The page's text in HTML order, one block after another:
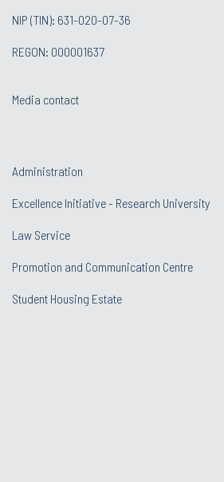
NIP (TIN): 631-020-07-36
REGON: 000001637
Media contact
Administration
Excellence Initiative - Research University
Law Service
Promotion and Communication Centre
Student Housing Estate